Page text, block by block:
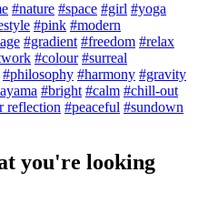
#nature #space #girl #yoga
#pink #modern
#gradient #freedom #relax
#colour #surreal
#philosophy #harmony #gravity
#bright #calm #chill-out
reflection #peaceful #sundown
you're looking